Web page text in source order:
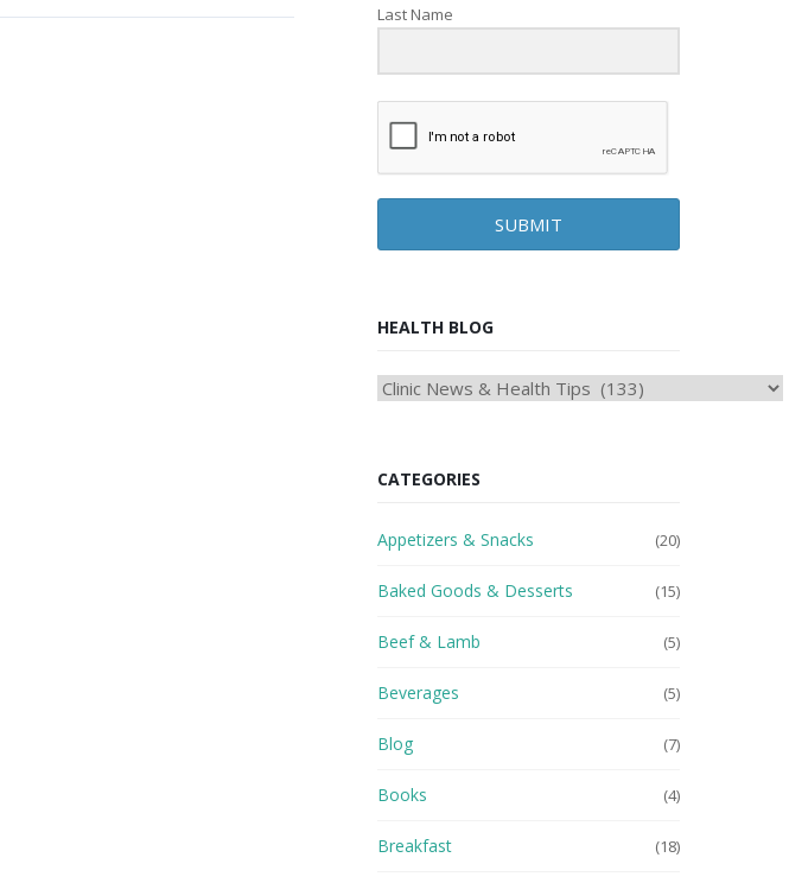
Last Name
SUBMIT
HEALTH BLOG
HEAlTH
CATEGORIES
Appetizers & Snacks (20)
Baked Goods & Desserts (15)
Beef & Lamb (5)
Beverages (5)
Blog (7)
Books (4)
Breakfast (18)